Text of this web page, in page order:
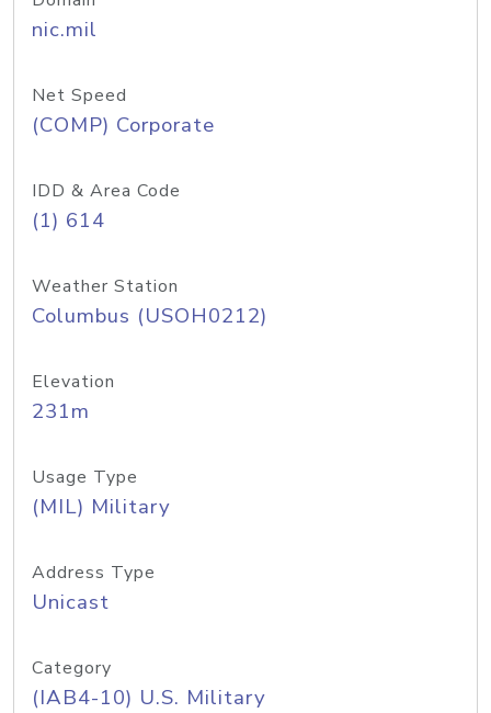
nic.mil
Net Speed
(COMP) Corporate
IDD & Area Code
(1) 614
Weather Station
Columbus (USOH0212)
Elevation
231m
Usage Type
(MIL) Military
Address Type
Unicast
Category
(IAB4-10) U.S. Military